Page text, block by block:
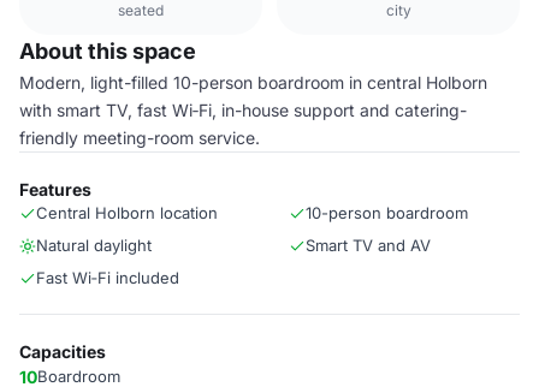
seated city
About this space
Modern, light-filled 10-person boardroom in central Holborn
with smart TV, fast Wi‑Fi, in-house support and catering-
friendly meeting-room service.
Features
Central Holborn location
10-person boardroom
Natural daylight
Smart TV and AV
Fast Wi‑Fi included
Capacities
10Boardroom